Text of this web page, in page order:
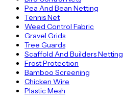
Pea And Bean Netting
Tennis Net
Weed Control Fabric
Gravel Grids
Tree Guards
Scaffold And Builders Netting
Frost Protection
Bamboo Screening
Chicken Wire
Plastic Mesh